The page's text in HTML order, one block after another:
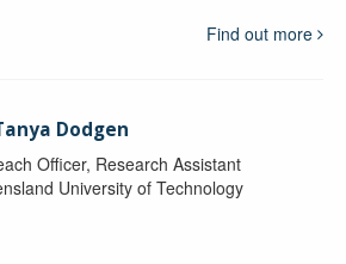
Find out more
Dodgen
Officer, Research Assistant
University of Technology